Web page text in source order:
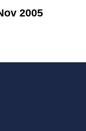
2005